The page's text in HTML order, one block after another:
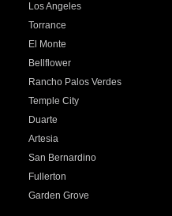
Los Angeles
Torrance
El Monte
Bellflower
Rancho Palos Verdes
Temple City
Duarte
Artesia
San Bernardino
Fullerton
Garden Grove